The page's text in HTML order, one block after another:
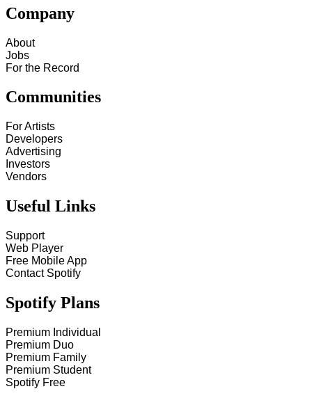
Company
About
Jobs
For the Record
Communities
For Artists
Developers
Advertising
Investors
Vendors
Useful Links
Support
Web Player
Free Mobile App
Contact Spotify
Spotify Plans
Premium Individual
Premium Duo
Premium Family
Premium Student
Spotify Free